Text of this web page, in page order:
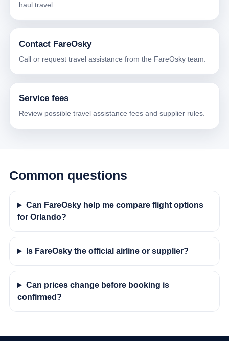
haul travel.
Contact FareOsky
Call or request travel assistance from the FareOsky team.
Service fees
Review possible travel assistance fees and supplier rules.
Common questions
Can FareOsky help me compare flight options
for Orlando?
Is FareOsky the official airline or supplier?
Can prices change before booking is
confirmed?